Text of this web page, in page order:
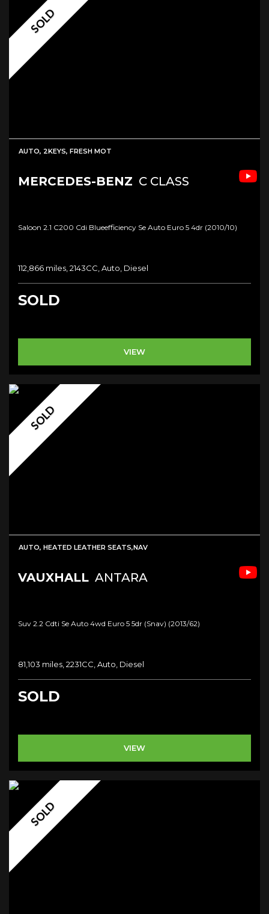
SOLD
AUTO, 2KEYS, FRESH MOT
MERCEDES-BENZ C CLASS
Saloon 2.1 C200 Cdi Blueefficiency Se Auto Euro 5 4dr (2010/10)
112,866 miles, 2143CC, Auto, Diesel
SOLD
VIEW
SOLD
AUTO, HEATED LEATHER SEATS,NAV
VAUXHALL ANTARA
Suv 2.2 Cdti Se Auto 4wd Euro 5 5dr (snav) (2013/62)
81,103 miles, 2231CC, Auto, Diesel
SOLD
VIEW
SOLD